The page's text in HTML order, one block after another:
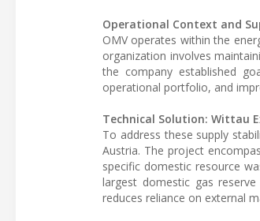
Operational Context and
OMV operates within the
organization involves
the company established
operational portfolio, and
Technical Solution: Wittau
To address these supply
Austria. The project
specific domestic resource
largest domestic gas
reduces reliance on external